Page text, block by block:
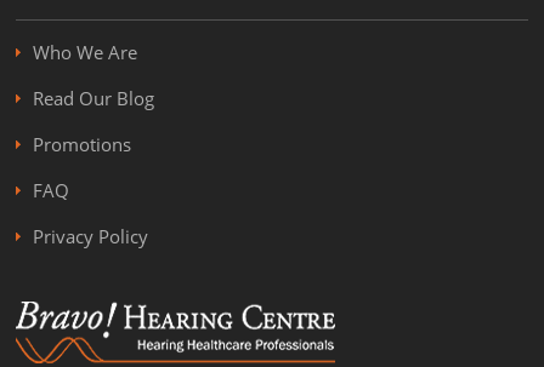
Who We Are
Read Our Blog
Promotions
FAQ
Privacy Policy